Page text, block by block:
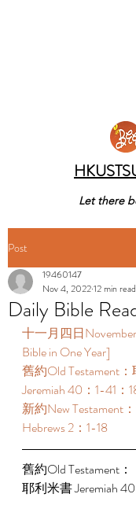
Let there
Post
Daily Bible
19460147
Nov 4, 202212 min read
十一月四日
Bible in One Year]
舊約Old Testament
Jeremiah 40：1-41：
新約New Testament
Hebrews 2：1-18
舊約Old Testament：
耶利米書 Jeremiah